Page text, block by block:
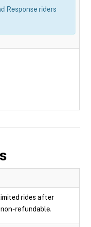
Response riders
rides after
refundable.